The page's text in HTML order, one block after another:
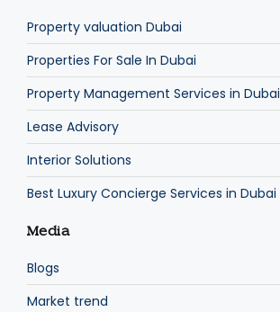
Property valuation Dubai
Properties For Sale In Dubai
Property Management Services in Dubai
Lease Advisory
Interior Solutions
Best Luxury Concierge Services in Dubai
Media
Blogs
Market trend